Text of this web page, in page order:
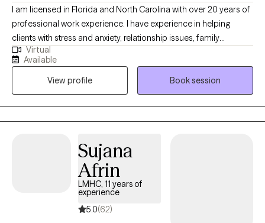
I am licensed in Florida and North Carolina with over 20 years of
professional work experience. I have experience in helping
clients with stress and anxiety, relationship issues, family
conflicts, & trauma and abuse. I believe in treating everyone with
respect, sensitivity, and compassion. I will tailor our dialog and
treatment plan to meet your unique and specific needs. It takes
courage to seek out a more fulfilling and happier life and to take
the first steps towards a change. I am here to support &
empower you in that journey.
Virtual
Available
View profile
Book session
Sujana
Afrin
LMHC, 11 years of
experience
5.0(62)